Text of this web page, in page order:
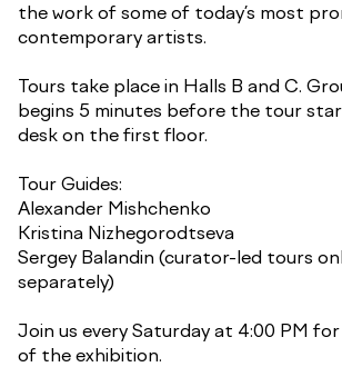
the work of some of today’s most
contemporary artists.
Tours take place in Halls B and C.
begins 5 minutes before the tour
desk on the first floor.
Tour Guides:
Alexander Mishchenko
Kristina Nizhegorodtseva
Sergey Balandin (curator-led tours
separately)
Join us every Saturday at 4:00 PM
of the exhibition.